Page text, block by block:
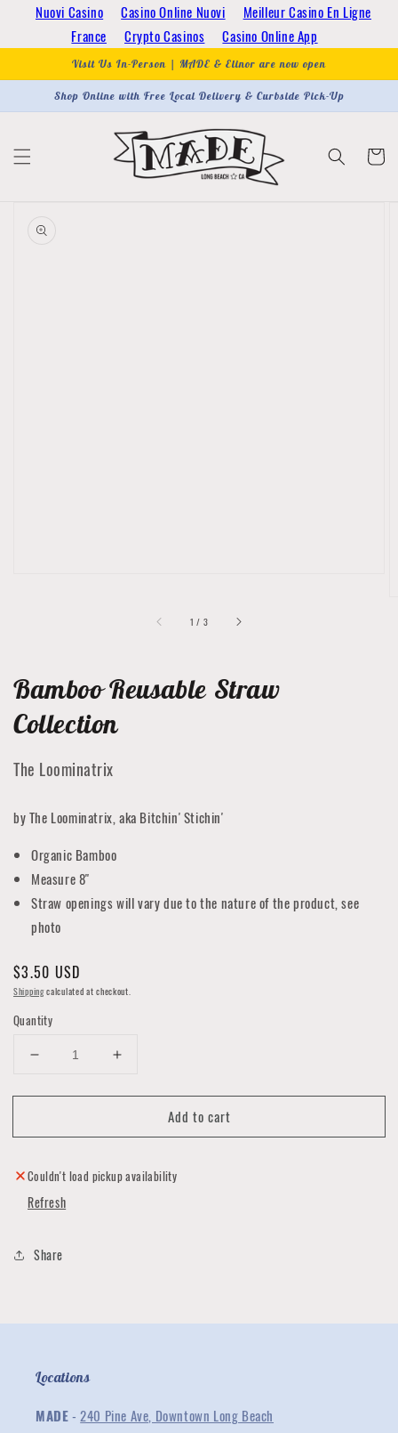
Nuovi Casino Casino Online Nuovi
Meilleur Casino En Ligne
France
Crypto Casinos Casino Online App
Skip to
content
Visit Us In-Person | MADE & Elinor are now open
Shop Online with Free Local Delivery & Curbside Pick-Up
Cart
product
information
1 / of
3
Bamboo Reusable Straw
Collection
The Loominatrix
by The Loominatrix, aka Bitchin' Stichin'
Organic Bamboo
Measure 8"
Straw openings will vary due to the nature of the product, see
photo
Regular
price
$3.50 USD
Shippingcalculated at checkout.
Quantity
Decrease
for
Reusable
Collection
Increase
for
Bamboo
Reusable
Collection
Add to cart
Couldn't load pickup availability
Refresh
Share
Locations
MADE- 240 Pine Ave, Downtown Long Beach